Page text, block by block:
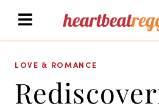
LOVE & ROMANCE